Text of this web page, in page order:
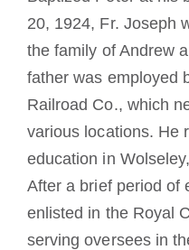
20, 1924, Fr. Joseph
the family of Andrew
father was employed
Railroad Co., which
various locations. He
education in
After a brief period of
enlisted in the Royal
serving oversees in